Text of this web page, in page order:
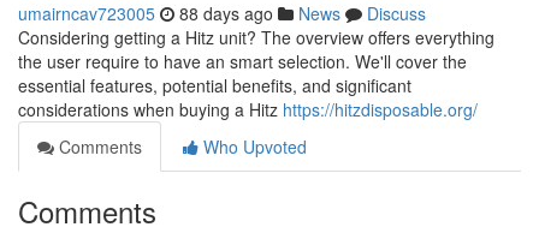
umairncav723005 88 days ago News
Discuss
Considering getting a Hitz unit? The overview offers everything
the user require to have an smart selection. We'll cover the
essential features, potential benefits, and significant
considerations when buying a Hitz https://hitzdisposable.org/
Comments
Who Upvoted
Comments